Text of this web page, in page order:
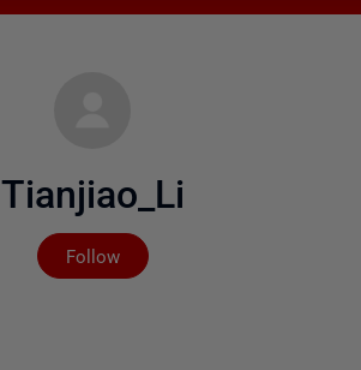
Tianjiao_Li
Follow
Not yet followed by